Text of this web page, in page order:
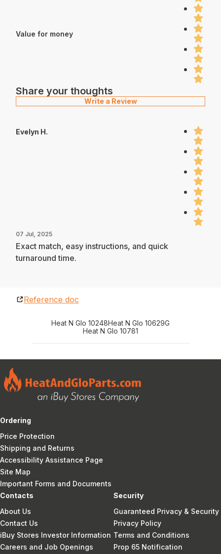
Value for money
Share your thoughts
Write a Review
Evelyn H.
07 Jul, 2025
Exact match, easy instructions, and quick
turnaround time.
Reference doc
Heat N Glo 10248Heat N Glo 10629G
Heat N Glo 10781
Ordering
Price Protection
Shipping and Returns
Accessibility Assistance Page
Site Map
Important Forms and Documents
Contacts
About Us
Contact Us
iBuy Stores Investor Information
Careers and Job Openings
Security
Guaranteed Privacy & Security
Privacy Policy
Terms and Conditions
Prop 65 Notification